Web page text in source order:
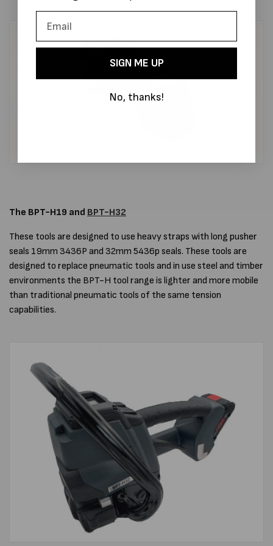
The BPT-H19 and BPT-H32
These tools are designed to use heavy straps with long pusher
seals 19mm 3436P and 32mm 5436p seals. These tools are
designed to replace pneumatic tools and in use steel and timber
environments the BPT-H tool range is lighter and more mobile
than traditional pneumatic tools of the same tension
capabilities.
SIGN ME UP
No, thanks!